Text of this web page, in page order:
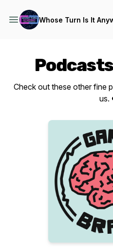
Whose Turn Is It
Check out these other fine
us.